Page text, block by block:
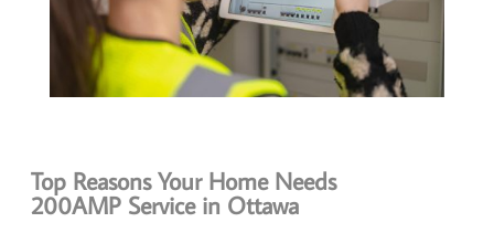
Top Reasons Your Home Needs
200AMP Service in Ottawa